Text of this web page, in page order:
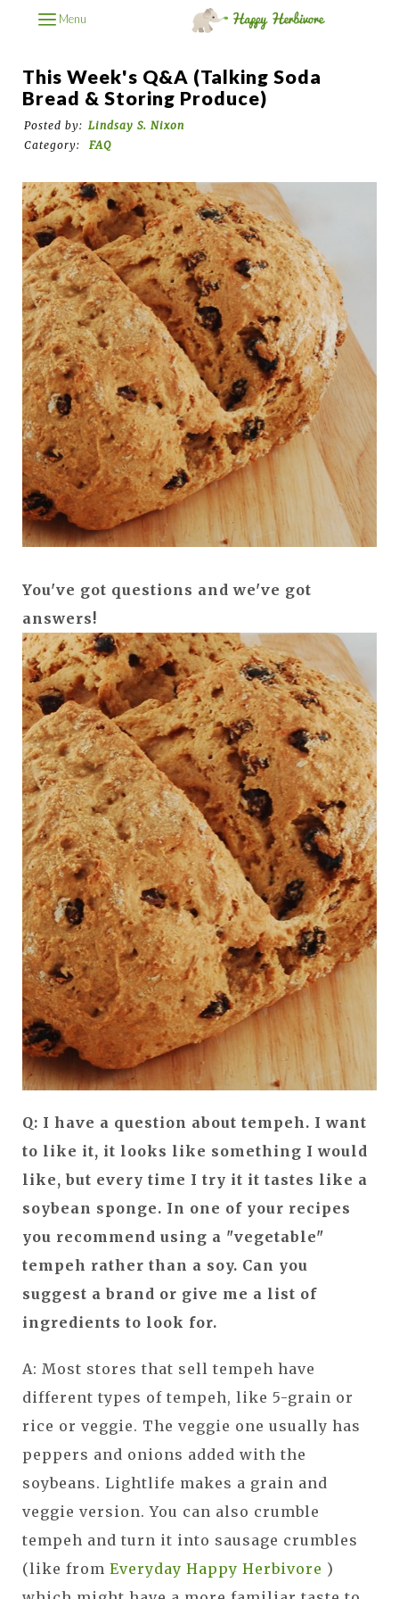
Menu
This Week's Q&A (Talking Soda
Bread & Storing Produce)
Posted by: Lindsay S. Nixon
Category:
FAQ
You've got questions and we've got
answers!
Q: I have a question about tempeh. I want
to like it, it looks like something I would
like, but every time I try it it tastes like a
soybean sponge. In one of your recipes
you recommend using a "vegetable"
tempeh rather than a soy. Can you
suggest a brand or give me a list of
ingredients to look for.
A: Most stores that sell tempeh have
different types of tempeh, like 5-grain or
rice or veggie. The veggie one usually has
peppers and onions added with the
soybeans. Lightlife makes a grain and
veggie version. You can also crumble
tempeh and turn it into sausage crumbles
(like from Everyday Happy Herbivore )